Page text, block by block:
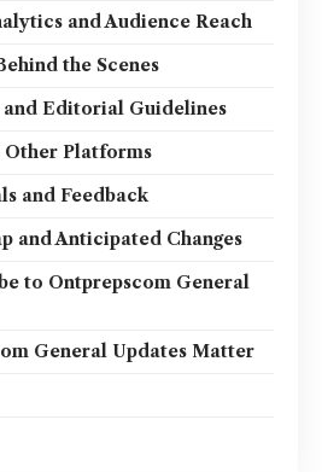
and Audience Reach
the Scenes
Editorial Guidelines
Other Platforms
and Feedback
and Anticipated Changes
to Ontprepscom General
General Updates Matter